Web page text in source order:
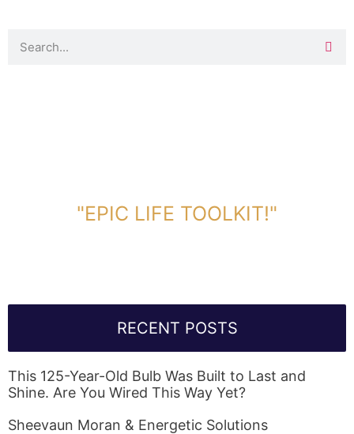
"EPIC LIFE TOOLKIT!"
RECENT POSTS
This 125-Year-Old Bulb Was Built to Last and
Shine. Are You Wired This Way Yet?
Sheevaun Moran & Energetic Solutions